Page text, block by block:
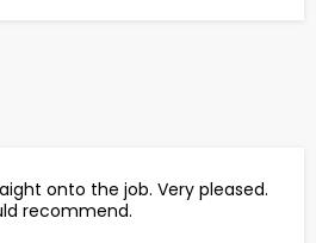
onto the job. Very pleased.
recommend.